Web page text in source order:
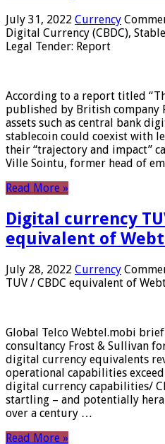
July 31, 2022 Currency
Digital Currency (CBDC),
Legal Tender: Report
According to a report titled
published by British company
assets such as central bank
stablecoin could coexist with
their “trajectory and impact”
Ville Sointu, former head of
Read More »
Digital currency
equivalent of
July 28, 2022 Currency
TUV / CBDC equivalent of
Global Telco Webtel.mobi
consultancy Frost & Sullivan
digital currency equivalents
operational capabilities
digital currency capabilities/
startling – and potentially
over a century …
Read More »